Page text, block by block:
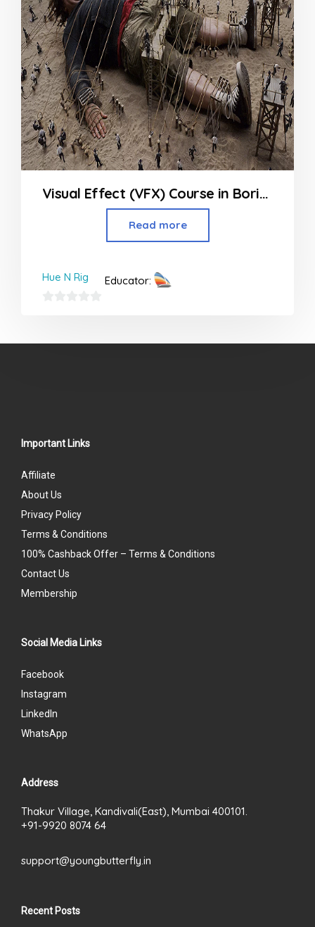
Visual Effect (VFX) Course in Borivali
Read more
Educator:
Hue N Rig
of
Important Links
Affiliate
About Us
Privacy Policy
Terms & Conditions
100% Cashback Offer – Terms & Conditions
Contact Us
Membership
Social Media Links
Facebook
Instagram
LinkedIn
WhatsApp
Address
Thakur Village, Kandivali(East), Mumbai 400101.
+91-9920 8074 64
support@youngbutterfly.in
Recent Posts